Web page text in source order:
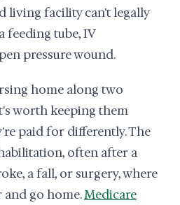
living facility can't legally
feeding tube, IV
pressure wound.
home along two
worth keeping them
paid for differently. The
often after a
a fall, or surgery, where
and go home.Medicare